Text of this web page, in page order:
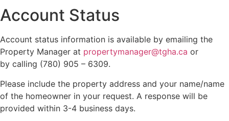
Account Status
Account status information is available by emailing the
Property Manager at propertymanager@tgha.ca or
by calling (780) 905 – 6309.
Please include the property address and your name/name
of the homeowner in your request. A response will be
provided within 3-4 business days.